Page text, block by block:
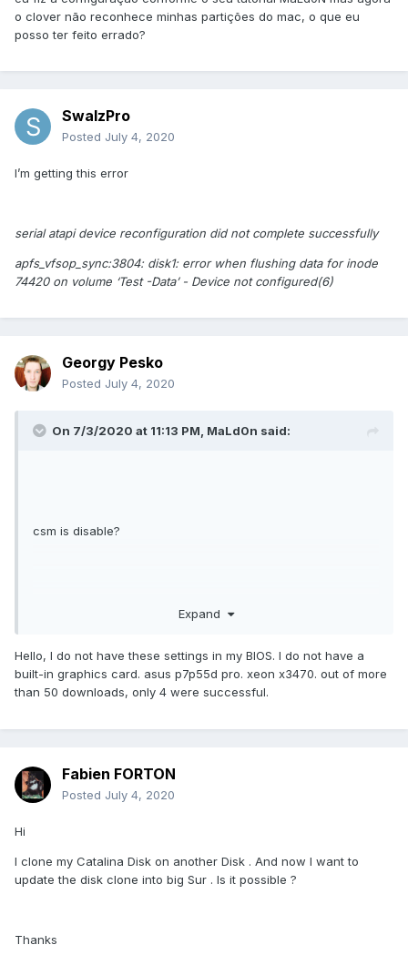
</data>
<key>MaskFind</key>
<key>MaskReplace</key>
<data>
AAAAAAAAAAD//wAAAAAA
<string>10.16</string>
<key>Replace</key>
<data>
<data>
SI0VKyYlAA==
</dict>
o clover não reconhece minhas partições do mac, o que eu
posso ter feito errado?
SwalzPro
Posted July 4, 2020
I’m getting this error
serial atapi device reconfiguration did not complete successfully
apfs_vfsop_sync:3804: disk1: error when flushing data for inode
74420 on volume ‘Test -Data’ - Device not configured(6)
Georgy Pesko
Posted July 4, 2020
On 7/3/2020 at 11:13 PM, MaLd0n said:
csm is disable?
Expand
Hello, I do not have these settings in my BIOS. I do not have a
built-in graphics card. asus p7p55d pro. xeon x3470. out of more
than 50 downloads, only 4 were successful.
Fabien FORTON
Posted July 4, 2020
Hi
I clone my Catalina Disk on another Disk . And now I want to
update the disk clone into big Sur . Is it possible ?
Thanks